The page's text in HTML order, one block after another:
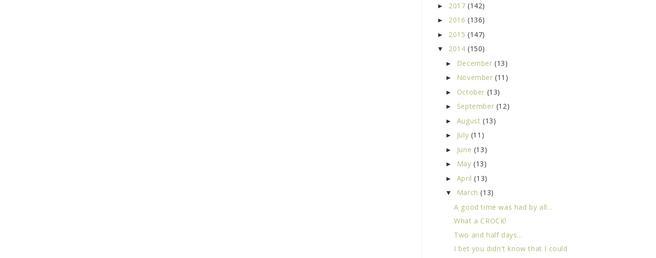
► 2017 (142)
► 2016 (136)
► 2015 (147)
▼ 2014 (150)
► December(13)
► November(11)
► October (13)
► September (12)
► August (13)
► July (11)
► June (13)
► May(13)
► April(13)
▼ March(13)
A good time was had by all...
What a CROCK!
Two and half days...
I bet you didn't know that I could